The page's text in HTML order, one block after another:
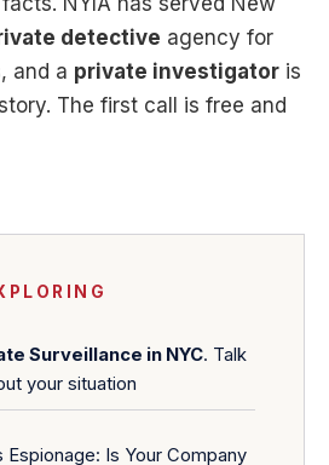
detective agency for
and a private investigator is
The first call is free and
Surveillance in NYC. Talk
your situation
Espionage: Is Your Company